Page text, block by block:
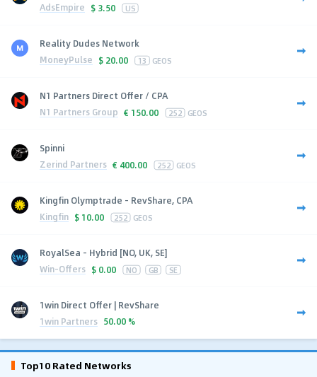
AdsEmpire $ 3.50 US
Reality Dudes Network
MoneyPulse $ 20.00 13 GEOS
N1 Partners Direct Offer / CPA
N1 Partners Group € 150.00 252 GEOS
Spinni
Zerind Partners € 400.00 252 GEOS
Kingfin Olymptrade - RevShare, CPA
Kingfin $ 10.00 252 GEOS
RoyalSea - Hybrid [NO, UK, SE]
Win-Offers $ 0.00 NO GB SE
1win Direct Offer | RevShare
1win Partners 50.00 %
Top10 Rated Networks